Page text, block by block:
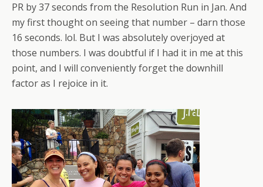
PR by 37 seconds from the Resolution Run in Jan. And
my first thought on seeing that number – darn those
16 seconds. lol. But I was absolutely overjoyed at
those numbers. I was doubtful if I had it in me at this
point, and I will conveniently forget the downhill
factor as I rejoice in it.